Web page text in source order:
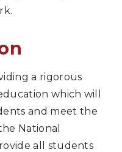
a rigorous
which will
and meet the
National
all students